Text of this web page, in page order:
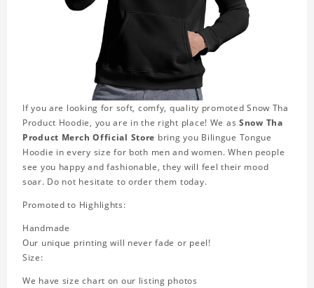
If you are looking for soft, comfy, quality promoted Snow Tha
Product Hoodie, you are in the right place! We asSnow Tha
Product Merch Official Store bring you Bilingue Tongue
Hoodie in every size for both men and women. When people
see you happy and fashionable, they will feel their mood
soar. Do not hesitate to order them today.
Promoted to Highlights:
Handmade
Our unique printing will never fade or peel!
Size:
We have size chart on our listing photos